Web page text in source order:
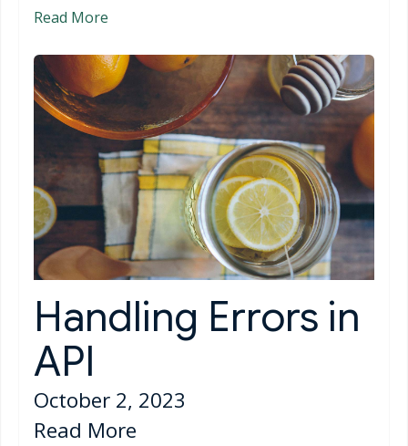
Read More
Handling Errors in
API
October 2, 2023
Read More